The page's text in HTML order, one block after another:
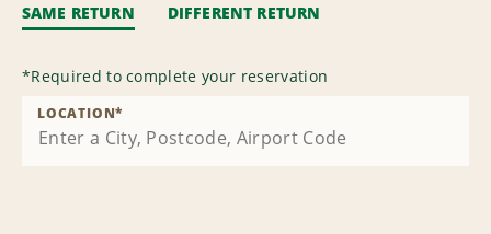
SAME RETURN DIFFERENT RETURN
*Required to complete your reservation
LOCATION*